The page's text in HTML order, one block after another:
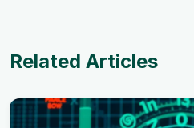
Related Articles